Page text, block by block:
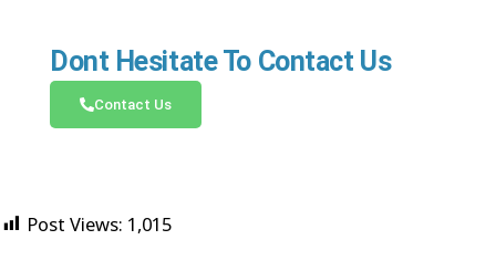
Dont Hesitate To Contact Us
Contact Us
Post Views: 1,015